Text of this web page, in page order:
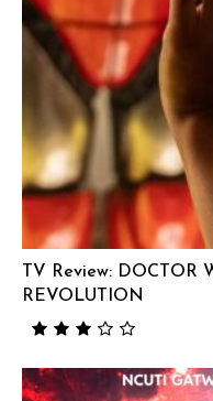
TV Review: DOCTOR
REVOLUTION